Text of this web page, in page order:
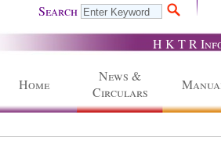
Search
H K T R
Home
News &
Circulars